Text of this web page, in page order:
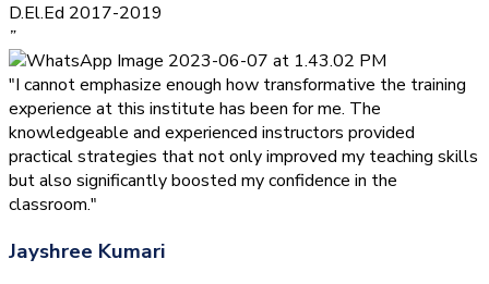
D.El.Ed 2017-2019
”
"I cannot emphasize enough how transformative the training
experience at this institute has been for me. The
knowledgeable and experienced instructors provided
practical strategies that not only improved my teaching skills
but also significantly boosted my confidence in the
classroom."
Jayshree Kumari